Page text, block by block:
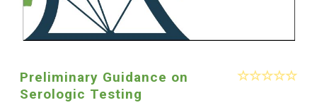
Preliminary Guidance on
Serologic Testing